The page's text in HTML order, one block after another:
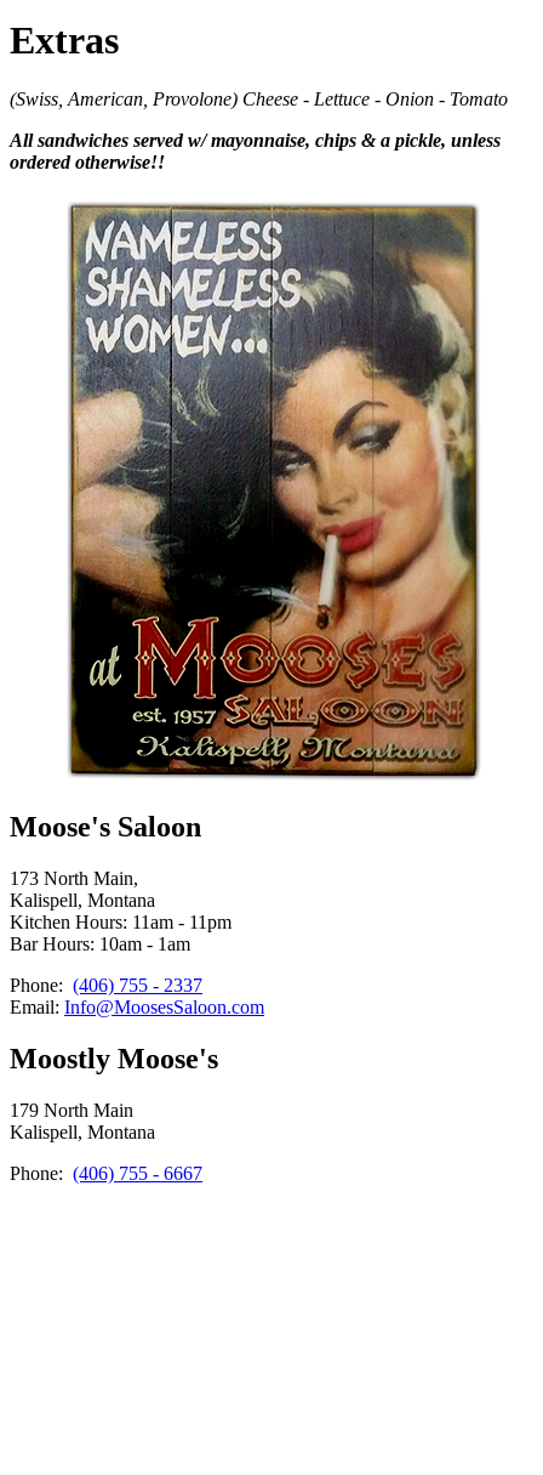
Extras
(Swiss, American, Provolone) Cheese - Lettuce - Onion - Tomato
All sandwiches served w/ mayonnaise, chips & a pickle, unless
ordered otherwise!!
Moose's Saloon
173 North Main,
Kalispell, Montana
Kitchen Hours: 11am - 11pm
Bar Hours: 10am - 1am
Phone: (406) 755 - 2337
Email: Info@MoosesSaloon.com
Moostly Moose's
179 North Main
Kalispell, Montana
Phone: (406) 755 - 6667